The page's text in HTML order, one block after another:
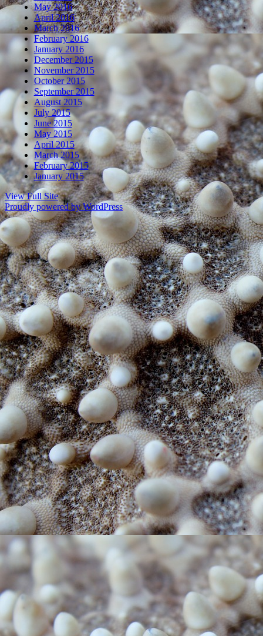
May 2016
April 2016
March 2016
February 2016
January 2016
December 2015
November 2015
October 2015
September 2015
August 2015
July 2015
June 2015
May 2015
April 2015
March 2015
February 2015
January 2015
View Full Site
Proudly powered by WordPress